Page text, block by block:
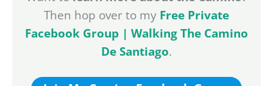
Then hop over to my Free Private
Facebook Group | Walking The Camino
De Santiago.